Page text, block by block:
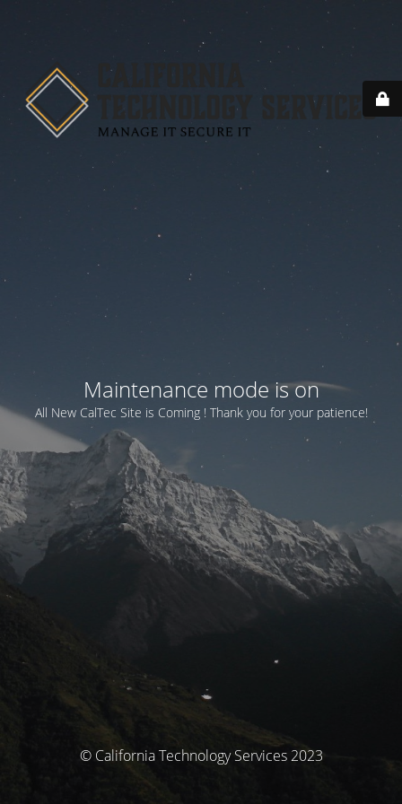
Maintenance mode is on
All New CalTec Site is Coming ! Thank you for your patience!
© California Technology Services 2023